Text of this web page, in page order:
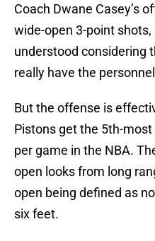
Coach Dwane Casey’s
wide-open 3-point
understood considering
really have the
But the offense is
Pistons get the 5th-
per game in the NBA.
open looks from long
open being defined as
six feet.